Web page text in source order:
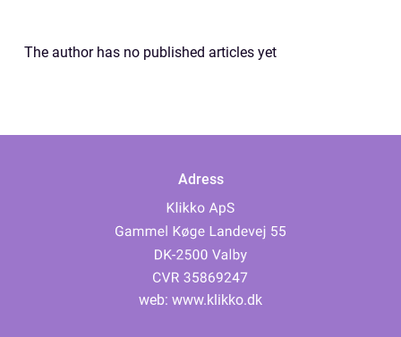
The author has no published articles yet
Adress
web: www.klikko.dk